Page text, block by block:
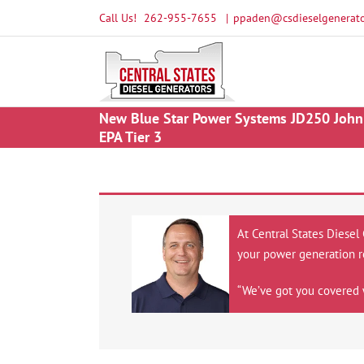
Call Us! 262-955-7655 |
New Blue Star Power Systems JD250
EPA Tier 3
At Central States
your power generation
“We’ve got you